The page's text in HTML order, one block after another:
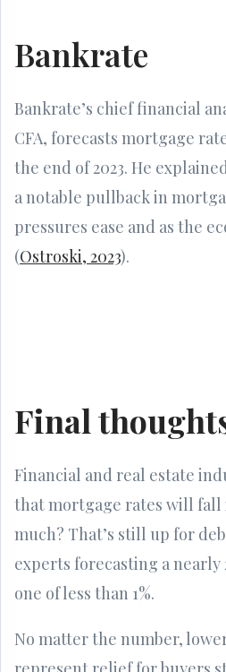
Bankrate
Bankrate’s chief financial
CFA, forecasts mortgage
the end of 2023. He
a notable pullback in
pressures ease and as the
(Ostroski, 2023).
Final
Financial and real estate
that mortgage rates will fall
much? That’s still up for
experts forecasting a nearly
one of less than 1%.
No matter the number,